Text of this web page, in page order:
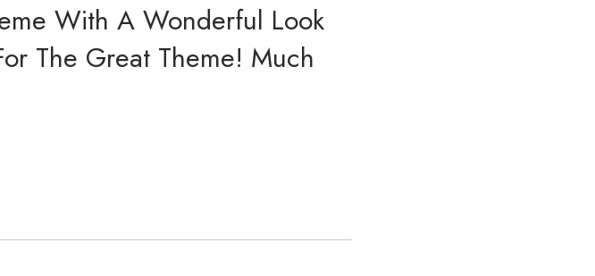
With A Wonderful Look
The Great Theme! Much